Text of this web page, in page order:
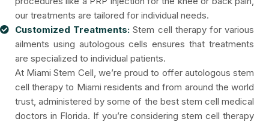
our treatments are tailored for individual needs.
Customized Treatments:Stem cell therapy for various
ailments using autologous cells ensures that treatments
are specialized to individual patients.
At Miami Stem Cell, we’re proud to offer autologous stem
cell therapy to Miami residents and from around the world
trust, administered by some of the best stem cell medical
doctors in Florida. If you’re considering stem cell therapy